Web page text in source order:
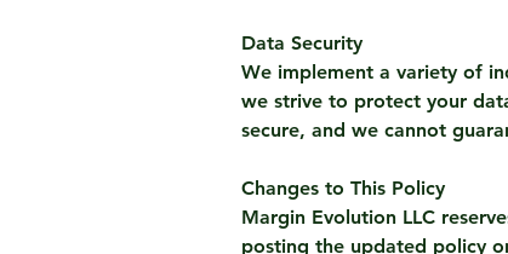
Data Security
We implement a variety of
we strive to protect your
secure, and we cannot
Changes to This Policy
Margin Evolution LLC
posting the updated policy